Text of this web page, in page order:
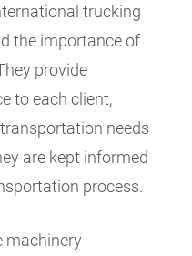
trucking
the importance of
provide
to each client,
needs
are kept informed
process.
machinery